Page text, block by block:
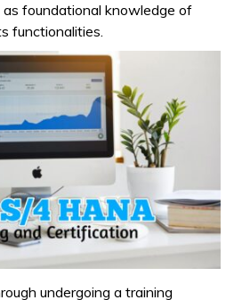
foundational knowledge of
functionalities.
undergoing a training